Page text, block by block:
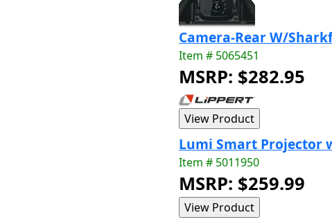
Camera-Rear W/
Item # 5065451
MSRP: $282.95
Lumi Smart Projector
Item # 5011950
MSRP: $259.99